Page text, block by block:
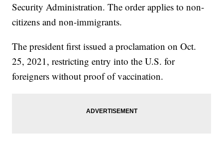
Security Administration. The order applies to non-
citizens and non-immigrants.
The president first issued a proclamation on Oct.
25, 2021, restricting entry into the U.S. for
foreigners without proof of vaccination.